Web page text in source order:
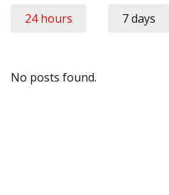
24 hours 7 days
No posts found.